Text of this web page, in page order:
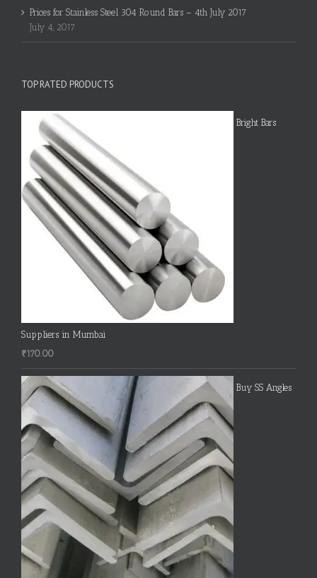
Prices for Stainless Steel 304 Round Bars – 4th July 2017
July 4, 2017
TOP RATED PRODUCTS
Bright Bars
Suppliers in Mumbai
₹170.00
Buy SS Angles